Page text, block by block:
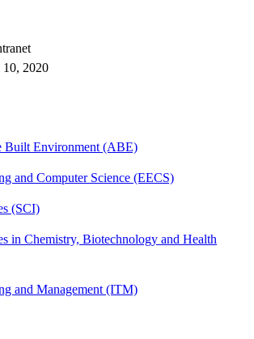
2020
Built Environment (ABE)
and Computer Science (EECS)
(SCI)
in Chemistry, Biotechnology and Health
and Management (ITM)